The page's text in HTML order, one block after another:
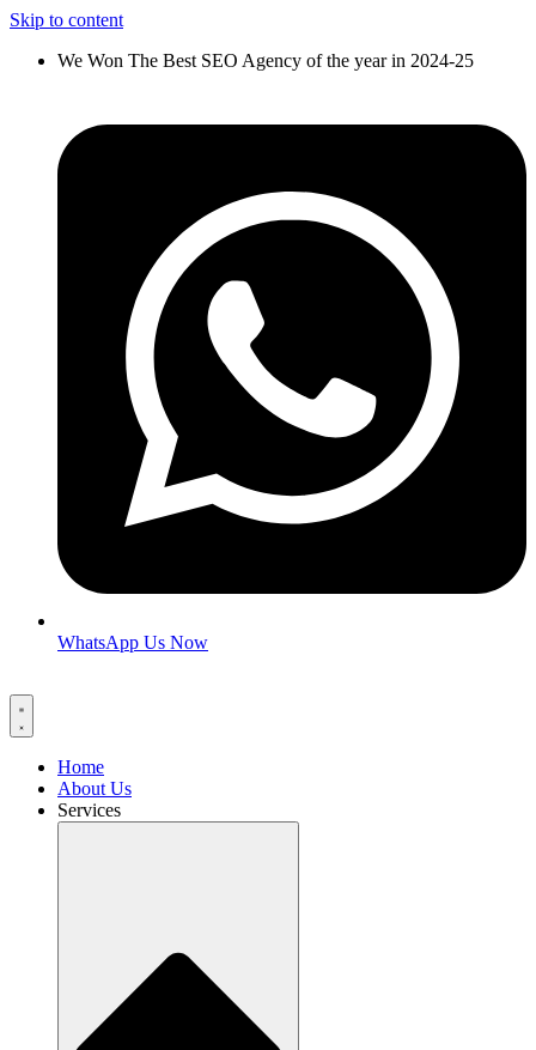
Skip to content
We Won The Best SEO Agency of the year in 2024-25
WhatsApp Us Now
Home
About Us
Services